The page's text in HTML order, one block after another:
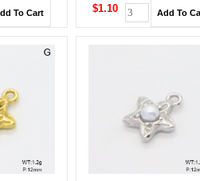
Polished
Polished Stainless Steel
$1.10